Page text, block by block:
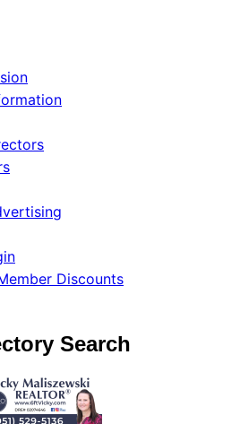
Discounts
Search